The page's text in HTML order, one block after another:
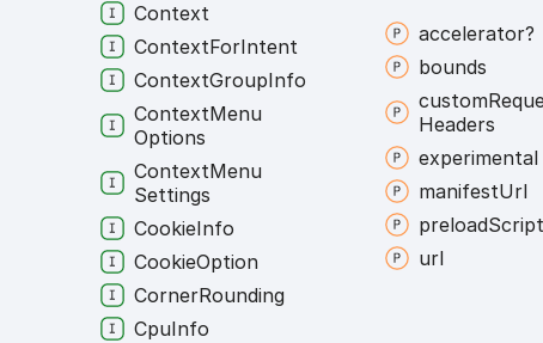
accelerator?
bounds
custom
Headers
experimental
manifestUrl
preload
url
Context
ContextForIntent
ContextGroupInfo
ContextMenu
Options
ContextMenu
Settings
CookieInfo
CookieOption
CornerRounding
CpuInfo